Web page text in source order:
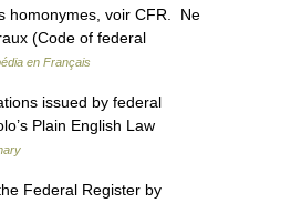
homonymes, voir CFR. Ne
(Code of federal
en Français
issued by federal
Plain English Law
Federal Register by